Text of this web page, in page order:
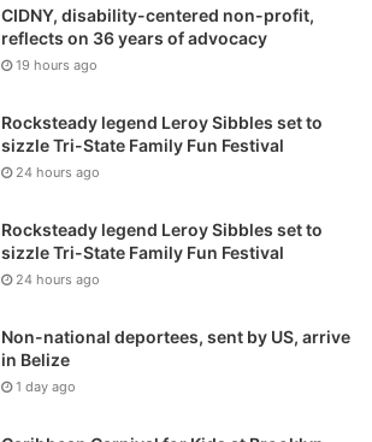
CIDNY, disability-centered non-profit,
reflects on 36 years of advocacy
19 hours ago
Rocksteady legend Leroy Sibbles set to
sizzle Tri-State Family Fun Festival
24 hours ago
Rocksteady legend Leroy Sibbles set to
sizzle Tri-State Family Fun Festival
24 hours ago
Non-national deportees, sent by US, arrive
in Belize
1 day ago